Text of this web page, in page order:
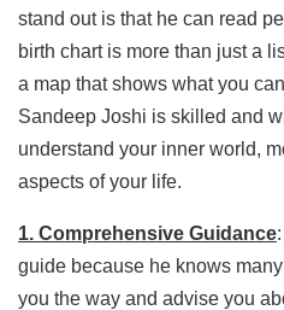
stand out is that he can read
birth chart is more than just a
a map that shows what you
Sandeep Joshi is skilled and
understand your inner world,
aspects of your life.
1. Comprehensive Guidance
guide because he knows
you the way and advise you